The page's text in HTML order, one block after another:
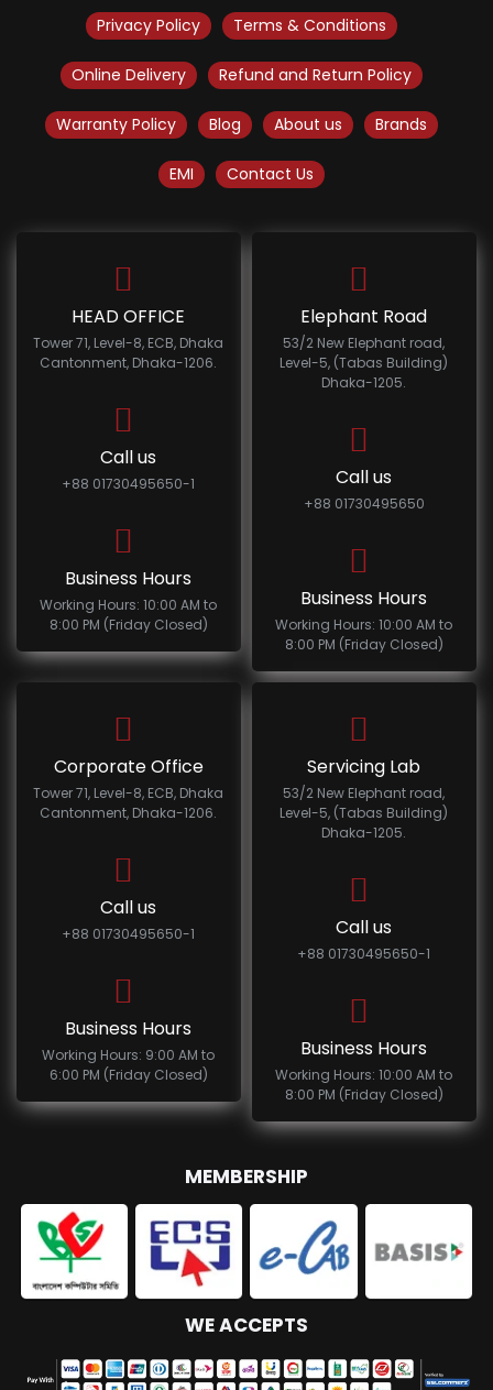
Privacy Policy Terms & Conditions
Online Delivery Refund and Return Policy
Warranty Policy Blog About us Brands
EMI Contact Us
HEAD OFFICE
Tower 71, Level-8, ECB, Dhaka
Cantonment, Dhaka-1206.
Call us
+88 01730495650-1
Business Hours
Working Hours: 10:00 AM to
8:00 PM (Friday Closed)
Elephant Road
53/2 New Elephant road,
Level-5, (Tabas Building)
Dhaka-1205.
Call us
+88 01730495650
Business Hours
Working Hours: 10:00 AM to
8:00 PM (Friday Closed)
Corporate Office
Tower 71, Level-8, ECB, Dhaka
Cantonment, Dhaka-1206.
Call us
+88 01730495650-1
Business Hours
Working Hours: 9:00 AM to
6:00 PM (Friday Closed)
Servicing Lab
53/2 New Elephant road,
Level-5, (Tabas Building)
Dhaka-1205.
Call us
+88 01730495650-1
Business Hours
Working Hours: 10:00 AM to
8:00 PM (Friday Closed)
MEMBERSHIP
WE ACCEPTS